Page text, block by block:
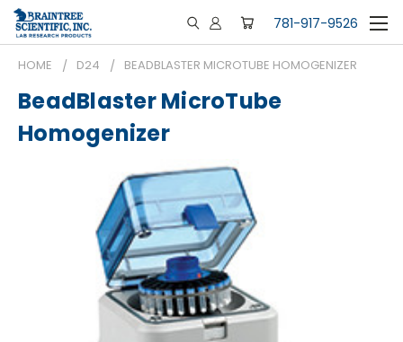
781-917-9526
HOME D24 BEADBLASTER MICROTUBE HOMOGENIZER
BeadBlaster MicroTube
Homogenizer